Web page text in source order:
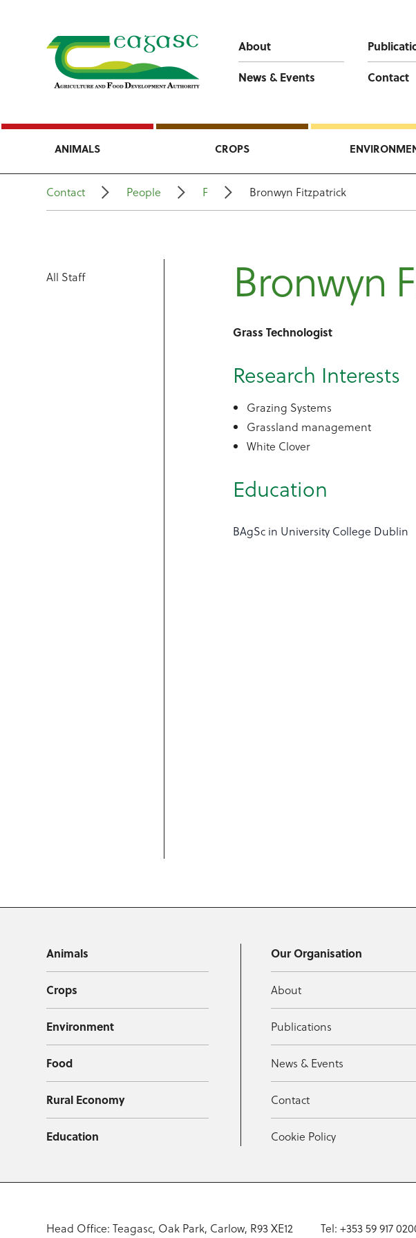
About
News & Events
Contact
ANIMALS CROPS
Contact People F Bronwyn Fitzpatrick
All Staff Bronwyn
Grass Technologist
Research Interests
Grazing Systems
Grassland management
White Clover
Education
BAgSc in University College Dublin
Animals
Crops
Environment
Food
Rural Economy
Education
Our Organisation
About
Publications
News & Events
Contact
Cookie Policy
Head Office: Teagasc, Oak Park, Carlow, R93 XE12 Tel: +353 59 917